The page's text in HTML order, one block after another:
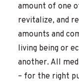
amount of one
revitalize, and
amounts and
living being or
another. All
– for the right